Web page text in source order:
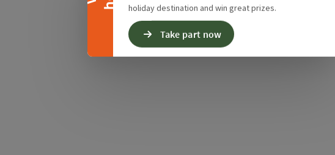
holiday destination and win great prizes.
Take part now